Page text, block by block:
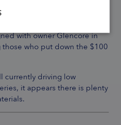
not deteriorate further
with owner Glencore in
who put down the $100
currently driving low
it appears there is plenty